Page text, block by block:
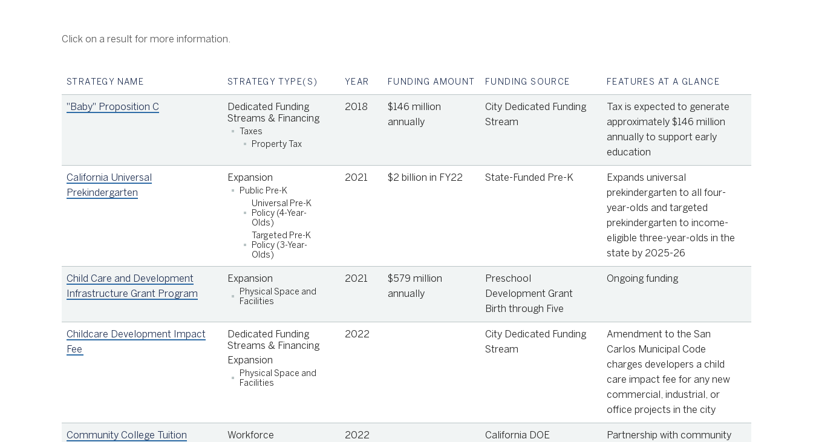
Click on a result for more information.
STRATEGY NAME STRATEGY TYPE(S) YEAR FUNDING AMOUNT FUNDING SOURCE FEATURES AT A GLANCE
"Baby" Proposition C
Support quality early care and education for
children under the age of six in San Francisco
children under the age of four in San
Francisco families earning up to 200% of the
education services that support the physical,
emotional, and cognitive development of
children under the age of six;
Increase compensation (including but not
limited to wages, benefits, and training) of
care and education for children under the age
of six.
Dedicated Funding
Streams & Financing
Taxes
Property Tax
2018
$146 million
annually
City Dedicated Funding
Stream
Tax is expected to generate
approximately $146 million
annually to support early
education
California Universal
Prekindergarten
Expansion
Public Pre-K
Universal Pre-K
Policy (4-Year-
Olds)
Targeted Pre-K
Policy (3-Year-
Olds)
2021 $2 billion in FY22 State-Funded Pre-K
Expands universal
prekindergarten to all four-
year-olds and targeted
prekindergarten to income-
eligible three-year-olds in the
state by 2025-26
Child Care and Development
Infrastructure Grant Program
Expansion
Physical Space and
Facilities
2021
$579 million
annually
Preschool
Development Grant
Birth through Five
Ongoing funding
Childcare Development Impact
Fee
Dedicated Funding
Streams & Financing
Expansion
Physical Space and
Facilities
2022
City Dedicated Funding
Stream
Amendment to the San
Carlos Municipal Code
charges developers a child
care impact fee for any new
commercial, industrial, or
office projects in the city
Community College Tuition
Workforce 2022
California DOE
Partnership with community